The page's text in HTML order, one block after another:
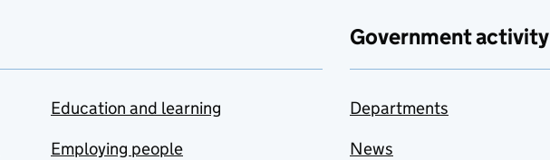
Education and learning
Employing people
Government activity
Departments
News